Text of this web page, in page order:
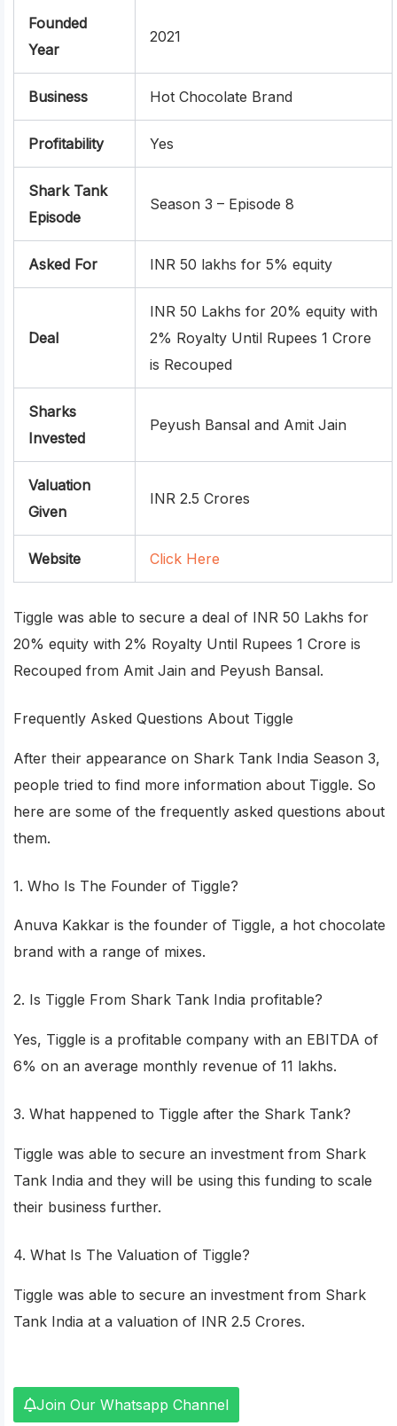
Founded
Year
2021
Business Hot Chocolate Brand
Profitability Yes
Shark Tank
Episode
Season 3 – Episode 8
Asked For INR 50 lakhs for 5% equity
Deal
INR 50 Lakhs for 20% equity with
2% Royalty Until Rupees 1 Crore
is Recouped
Sharks
Invested
Peyush Bansal and Amit Jain
Valuation
Given
INR 2.5 Crores
Website Click Here
Tiggle was able to secure a deal of INR 50 Lakhs for
20% equity with 2% Royalty Until Rupees 1 Crore is
Recouped from Amit Jain and Peyush Bansal.
Frequently Asked Questions About Tiggle
After their appearance on Shark Tank India Season 3,
people tried to find more information about Tiggle. So
here are some of the frequently asked questions about
them.
1. Who Is The Founder of Tiggle?
Anuva Kakkar is the founder of Tiggle, a hot chocolate
brand with a range of mixes.
2. Is Tiggle From Shark Tank India profitable?
Yes, Tiggle is a profitable company with an EBITDA of
6% on an average monthly revenue of 11 lakhs.
3. What happened to Tiggle after the Shark Tank?
Tiggle was able to secure an investment from Shark
Tank India and they will be using this funding to scale
their business further.
4. What Is The Valuation of Tiggle?
Tiggle was able to secure an investment from Shark
Tank India at a valuation of INR 2.5 Crores.
Join Our Whatsapp Channel